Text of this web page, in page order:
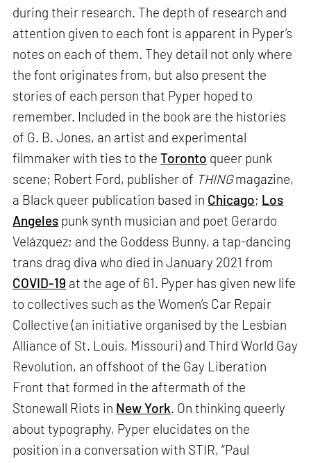
during their research. The depth of research and
attention given to each font is apparent in Pyper’s
notes on each of them. They detail not only where
the font originates from, but also present the
stories of each person that Pyper hoped to
remember. Included in the book are the histories
of G. B. Jones, an artist and experimental
filmmaker with ties to theToronto queer punk
scene; Robert Ford, publisher of THINGmagazine,
a Black queer publication based in Chicago; Los
Angeles punk synth musician and poet Gerardo
Velázquez; and the Goddess Bunny, a tap-dancing
trans drag diva who died in January 2021 from
COVID-19 at the age of 61. Pyper has given new life
to collectives such as the Women’s Car Repair
Collective (an initiative organised by the Lesbian
Alliance of St. Louis, Missouri) and Third World Gay
Revolution, an offshoot of the Gay Liberation
Front that formed in the aftermath of the
Stonewall Riots in New York. On thinking queerly
about typography, Pyper elucidates on the
position in a conversation with STIR, “Paul